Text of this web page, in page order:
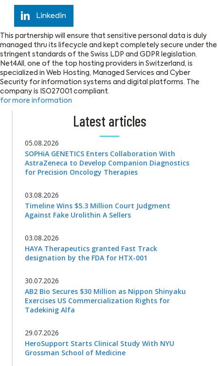
Linkedin
This partnership will ensure that sensitive personal data is duly
managed thru its lifecycle and kept completely secure under the
stringent standards of the Swiss LDP and GDPR legislation.
Net4All, one of the top hosting providers in Switzerland, is
specialized in Web Hosting, Managed Services and Cyber
Security for information systems and digital platforms. The
company is ISO27001 compliant.
for more information
Latest articles
05.08.2026
SOPHiA GENETICS Enters Collaboration With
AstraZeneca to Develop Companion Diagnostics
for Precision Oncology Therapies
03.08.2026
Timeline Wins $5.3 Million Court Judgment
Against Fake Urolithin A Sellers
03.08.2026
HAYA Therapeutics granted Fast Track
designation by the FDA for HTX-001
30.07.2026
AB2 Bio Secures $30 Million as Nippon Shinyaku
Exercises US Commercialization Rights for
Tadekinig Alfa
29.07.2026
HeroSupport Starts Clinical Study With NYU
Grossman School of Medicine